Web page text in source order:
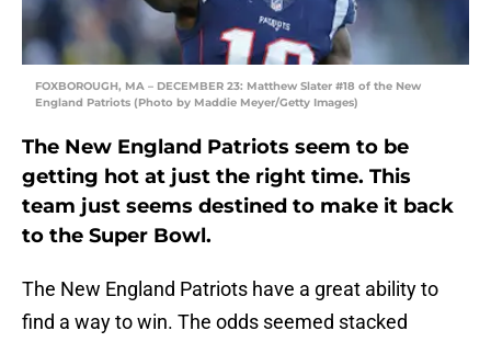
FOXBOROUGH, MA – DECEMBER 23: Matthew Slater #18 of the New
England Patriots (Photo by Maddie Meyer/Getty Images)
The New England Patriots seem to be
getting hot at just the right time. This
team just seems destined to make it back
to the Super Bowl.
The New England Patriots have a great ability to
find a way to win. The odds seemed stacked